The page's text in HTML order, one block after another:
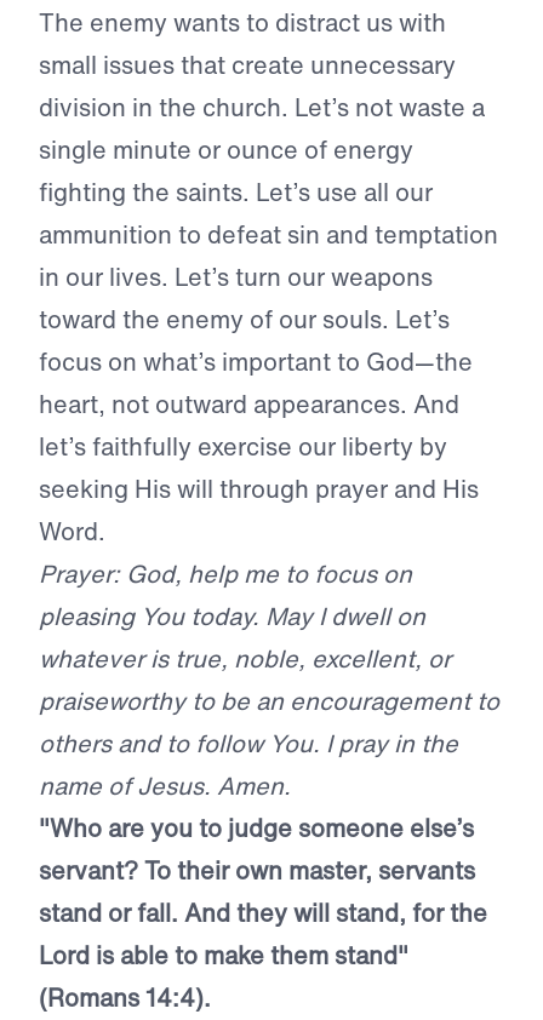
The enemy wants to distract us with
small issues that create unnecessary
division in the church. Let’s not waste a
single minute or ounce of energy
fighting the saints. Let’s use all our
ammunition to defeat sin and temptation
in our lives. Let’s turn our weapons
toward the enemy of our souls. Let’s
focus on what’s important to God—the
heart, not outward appearances. And
let’s faithfully exercise our liberty by
seeking His will through prayer and His
Word.
Prayer: God, help me to focus on
pleasing You today. May I dwell on
whatever is true, noble, excellent, or
praiseworthy to be an encouragement to
others and to follow You. I pray in the
name of Jesus. Amen.
"Who are you to judge someone else’s
servant? To their own master, servants
stand or fall. And they will stand, for the
Lord is able to make them stand"
(Romans 14:4).